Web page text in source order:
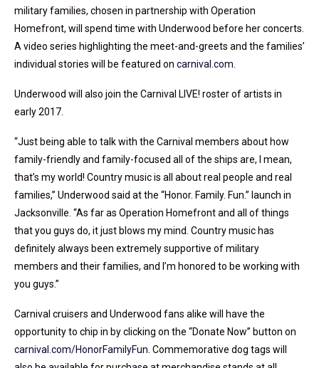
military families, chosen in partnership with Operation
Homefront, will spend time with Underwood before her concerts.
A video series highlighting the meet-and-greets and the families’
individual stories will be featured on carnival.com
Underwood will also join the Carnival LIVE! roster of artists in
early 2017.
“Just being able to talk with the Carnival members about how
family-friendly and family-focused all of the ships are, I mean,
that’s my world! Country music is all about real people and real
families,” Underwood said at the “Honor. Family. Fun.” launch in
Jacksonville. “As far as Operation Homefront and all of things
that you guys do, it just blows my mind. Country music has
definitely always been extremely supportive of military
members and their families, and I’m honored to be working with
you guys.”
Carnival cruisers and Underwood fans alike will have the
opportunity to chip in by clicking on the “Donate Now” button on
carnival.com/HonorFamilyFun . Commemorative dog tags will